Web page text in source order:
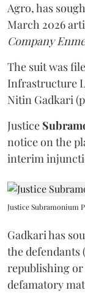
Agro, has
March 2026
Company
The suit was
Infrastructure
Nitin Gadkari
Justice
notice on the
interim
Justice Subramonium
Gadkari has
the defendants
republishing
defamatory